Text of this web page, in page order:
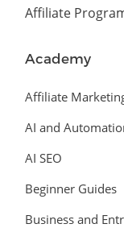
Affiliate
Academy
Affiliate
AI and
AI SEO
Beginner Guides
Business and